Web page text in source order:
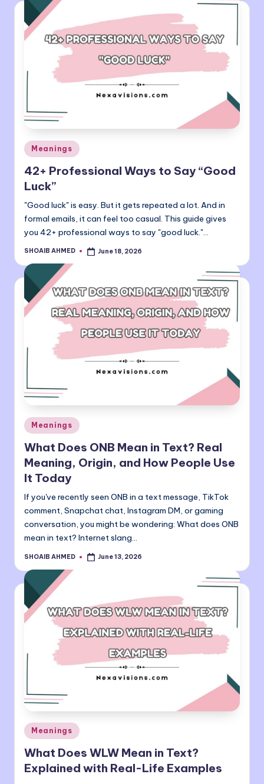
Posted
in
Meanings
42+ Professional Ways to Say “Good
Luck”
"Good luck" is easy. But it gets repeated a lot. And in
formal emails, it can feel too casual. This guide gives
you 42+ professional ways to say "good luck."…
Posted
SHOAIB AHMED June 18, 2026
Posted
in
Meanings
What Does ONB Mean in Text? Real
Meaning, Origin, and How People Use
It Today
If you've recently seen ONB in a text message, TikTok
comment, Snapchat chat, Instagram DM, or gaming
conversation, you might be wondering: What does ONB
mean in text? Internet slang…
Posted
SHOAIB AHMED June 13, 2026
Posted
in
Meanings
What Does WLW Mean in Text?
Explained with Real-Life Examples